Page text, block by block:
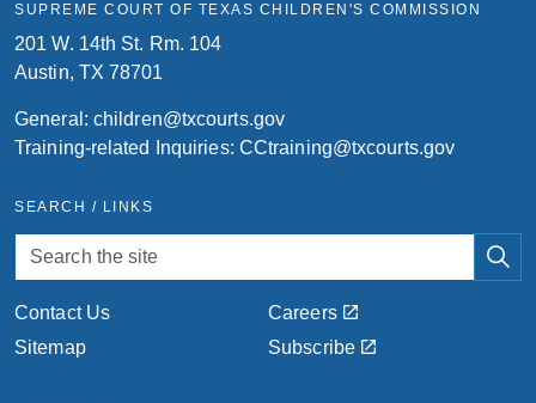
SUPREME COURT OF TEXAS CHILDREN'S COMMISSION
201 W. 14th St. Rm. 104
Austin, TX 78701
General: children@txcourts.gov
Training-related Inquiries: CCtraining@txcourts.gov
SEARCH / LINKS
Contact Us
Careers
Sitemap
Subscribe